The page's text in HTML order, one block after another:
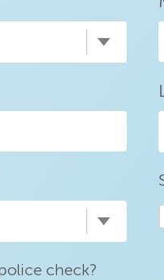
check?